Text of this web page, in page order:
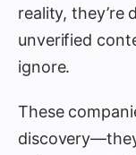
reality, they’re
unverified
ignore.
These